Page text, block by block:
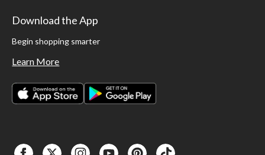
Download the App
Begin shopping smarter
Learn More